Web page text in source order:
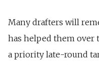
Many drafters will
has helped them over
a priority late-round